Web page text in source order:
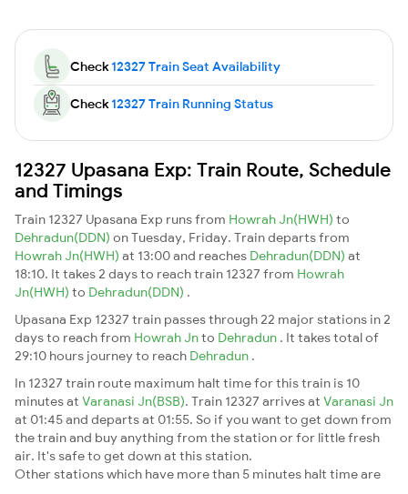
Check12327 Train Seat Availability
Check12327 Train Running Status
12327 Upasana Exp: Train Route, Schedule
and Timings
Train 12327 Upasana Exp runs from Howrah Jn(HWH) to
Dehradun(DDN) on Tuesday, Friday. Train departs from
Howrah Jn(HWH) at 13:00 and reaches Dehradun(DDN) at
18:10. It takes 2 days to reach train 12327 from Howrah
Jn(HWH) to Dehradun(DDN) .
Upasana Exp 12327 train passes through 22 major stations in 2
days to reach from Howrah Jnto Dehradun . It takes total of
29:10 hours journey to reach Dehradun .
In 12327 train route maximum halt time for this train is 10
minutes at Varanasi Jn(BSB). Train 12327 arrives at Varanasi Jn
at 01:45 and departs at 01:55. So if you want to get down from
the train and buy anything from the station or for little fresh
air. It's safe to get down at this station.
Other stations which have more than 5 minutes halt time are